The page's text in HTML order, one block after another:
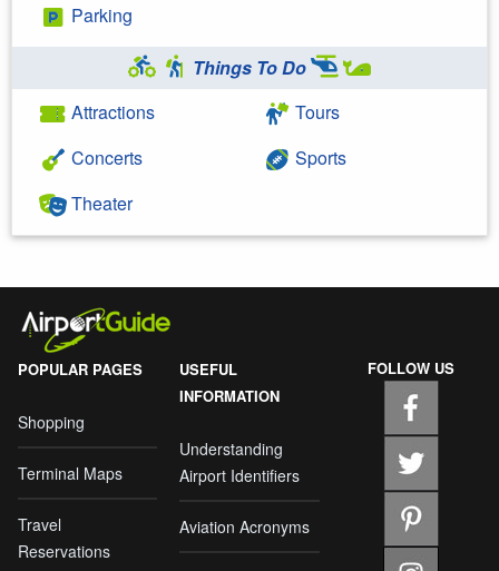
Parking
Things To Do
Attractions
Concerts
Theater
Tours
Sports
POPULAR PAGES
Shopping
Terminal Maps
Travel
Reservations
USEFUL
INFORMATION
Understanding
Airport Identifiers
Aviation Acronyms
FOLLOW US